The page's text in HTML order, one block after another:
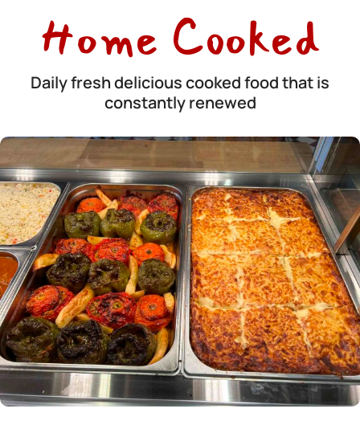
Home Cooked
Daily fresh delicious cooked food that is
constantly renewed